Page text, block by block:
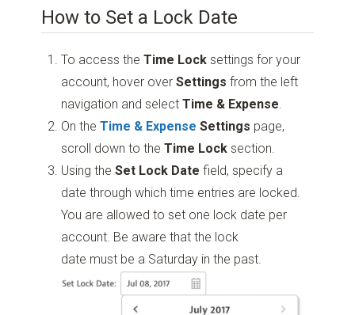
How to Set a Lock Date
To access theTime Lock settings for your
account, hover overSettings from the left
navigation and selectTime & Expense.
On theTime & Expense Settings page,
scroll down to theTime Lock section.
Using theSet Lock Date field, specify a
date through which time entries are locked.
You are allowed to set one lock date per
account. Be aware that the lock
date must be a Saturday in the past.